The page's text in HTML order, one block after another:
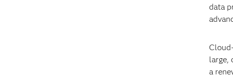
data
large,
a